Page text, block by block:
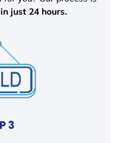
just 24 hours.
3